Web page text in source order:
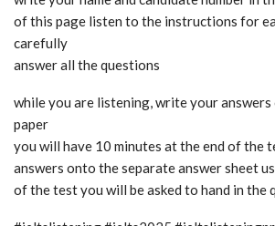
of this page listen to the instructions for
carefully
answer all the questions
while you are listening, write your answers
paper
you will have 10 minutes at the end of the
answers onto the separate answer sheet
of the test you will be asked to hand in the